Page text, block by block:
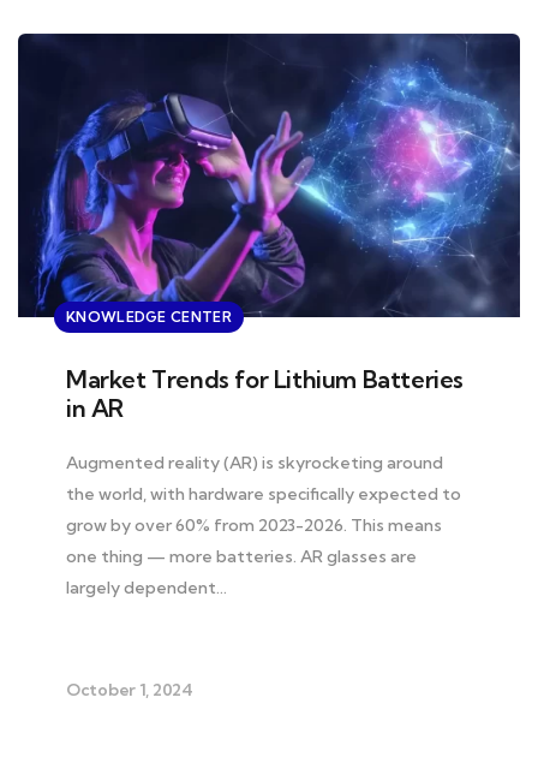
KNOWLEDGE CENTER
Market Trends for Lithium Batteries
in AR
Augmented reality (AR) is skyrocketing around
the world, with hardware specifically expected to
grow by over 60% from 2023-2026. This means
one thing — more batteries. AR glasses are
largely dependent…
October 1, 2024